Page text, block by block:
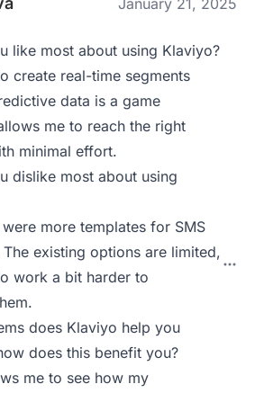
January 21, 2025
like most about using Klaviyo?
create real-time segments
data is a game
me to reach the right
minimal effort.
dislike most about using
more templates for SMS
existing options are limited,
work a bit harder to
does Klaviyo help you
does this benefit you?
me to see how my